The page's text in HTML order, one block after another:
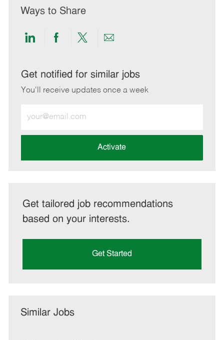
Ways to Share
Share
LinkedIn
Share
Facebook
Share
twitter
Share
email
Get notified for similar jobs
You'll receive updates once a week
Email
address
Activate
Get tailored job recommendations
based on your interests.
Get Started
Similar Jobs